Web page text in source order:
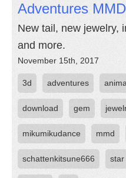
Adventures
New tail, new jewelry,
and more.
November 15th, 2017
3d adventures
download gem
mikumikudance mmd
schattenkitsune666 star